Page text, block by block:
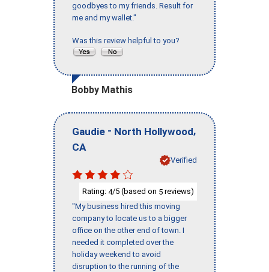
goodbyes to my friends. Result for
me and my wallet."
Was this review helpful to you?
Bobby Mathis
Gaudie - North Hollywood,
CA
Verified
Rating: 4/5 (based on 5 reviews)
"My business hired this moving
company to locate us to a bigger
office on the other end of town. I
needed it completed over the
holiday weekend to avoid
disruption to the running of the